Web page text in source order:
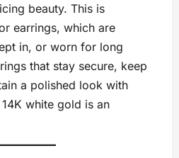
beauty. This is
earrings, which are
in, or worn for long
that stay secure, keep
a polished look with
white gold is an